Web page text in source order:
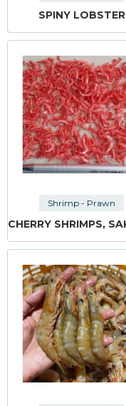
SPINY LOBSTER
Shrimp - Prawn